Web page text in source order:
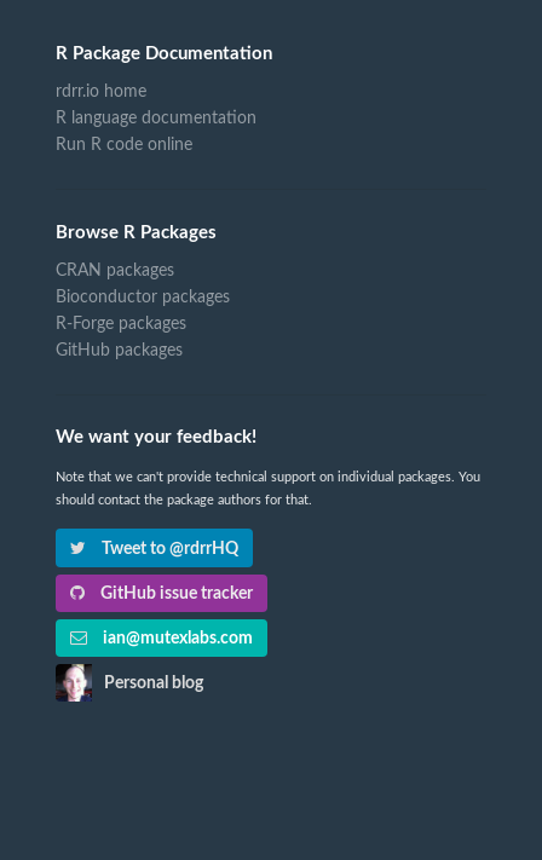
R Package Documentation
rdrr.io home
R language documentation
Run R code online
Browse R Packages
CRAN packages
Bioconductor packages
R-Forge packages
GitHub packages
We want your feedback!
Note that we can't provide technical support on individual packages. You
should contact the package authors for that.
Tweet to @rdrrHQ
GitHub issue tracker
ian@mutexlabs.com
Personal blog